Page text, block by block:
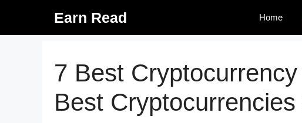
content
Earn Read Home
7 Best
Best Cryptocurrencies